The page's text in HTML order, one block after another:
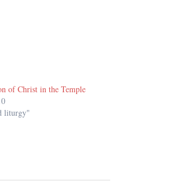
of Christ in the Temple
liturgy"